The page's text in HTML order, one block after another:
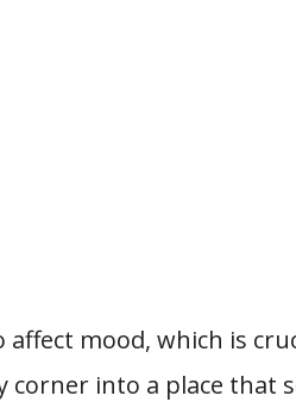
affect mood, which is
corner into a place that